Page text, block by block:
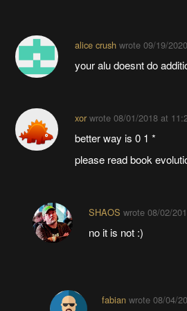
alice crushwrote 09/19/
your alu doesnt do
xorwrote 08/01/2018 at
better way is 0 1 *
please read book
SHAOS wrote 08/02/
no it is not :)
fabian wrote08/04/